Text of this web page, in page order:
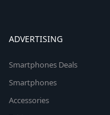
ADVERTISING
Smartphones Deals
Smartphones
Accessories